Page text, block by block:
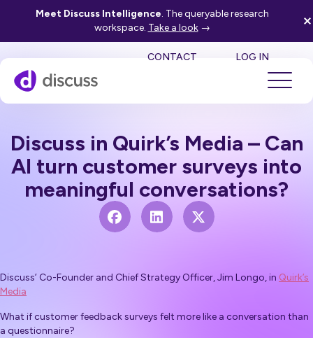
Meet Discuss Intelligence. The queryable research
workspace. Take a look→
CONTACT LOG IN
Discuss in Quirk’s Media – Can
AI turn customer surveys into
meaningful conversations?
Discuss’ Co-Founder and Chief Strategy Officer, Jim Longo, in Quirk’s
Media
What if customer feedback surveys felt more like a conversation than
a questionnaire?